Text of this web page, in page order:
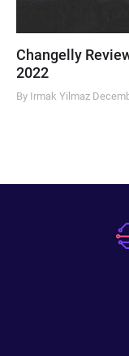
Changelly
2022
By Irmak Yilmaz